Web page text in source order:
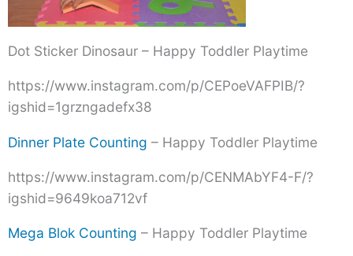
Dot Sticker Dinosaur – Happy Toddler Playtime
https://www.instagram.com/p/CEPoeVAFPIB/?
igshid=1grzngadefx38
Dinner Plate Counting – Happy Toddler Playtime
https://www.instagram.com/p/CENMAbYF4-F/?
igshid=9649koa712vf
Mega Blok Counting – Happy Toddler Playtime